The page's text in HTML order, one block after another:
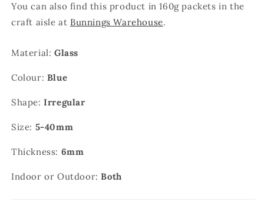
You can also find this product in 160g packets in the
craft aisle at Bunnings Warehouse.
Material: Glass
Colour: Blue
Shape:Irregular
Size: 5-40mm
Thickness: 6mm
Indoor or Outdoor:Both